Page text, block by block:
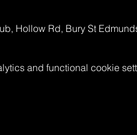
Hollow Rd, Bury St
and functional cookie